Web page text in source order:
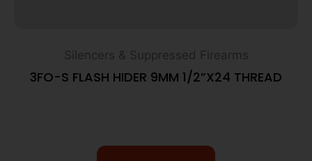
Silencers & Suppressed Firearms
3FO-S FLASH HIDER 9MM 1/2”X24 THREAD